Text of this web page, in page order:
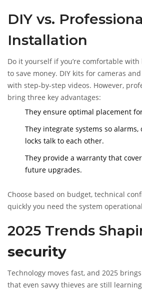
DIY vs.
Installation
Do it yourself if you’re comfortable
to save money. DIY kits for cameras
with step‑by‑step videos. However,
bring three key advantages:
They ensure optimal placement
They integrate systems so alarms,
locks talk to each other.
They provide a warranty that
future upgrades.
Choose based on budget, technical
quickly you need the system
2025 Trends
security
Technology moves fast, and 2025
that even savvy thieves are still